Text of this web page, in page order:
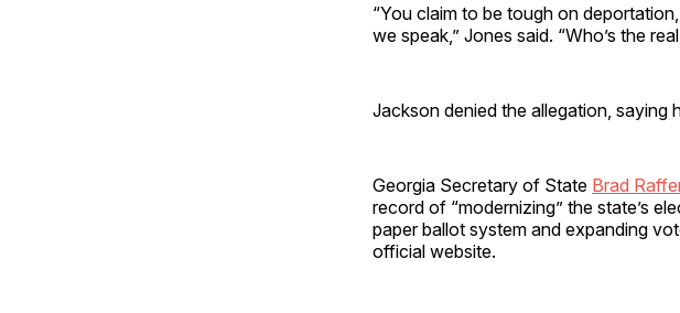
“You claim to be tough on
we speak,” Jones said. “Who’s the
Jackson denied the allegation, saying
Georgia Secretary of State Brad
record of “modernizing” the state’s
paper ballot system and expanding
official website.